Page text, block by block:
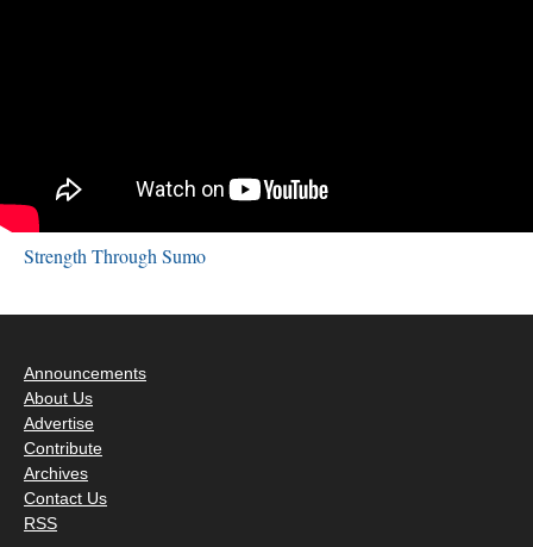
Strength Through Sumo
Announcements
About Us
Advertise
Contribute
Archives
Contact Us
RSS